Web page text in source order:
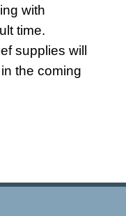
with
time.
supplies will
the coming